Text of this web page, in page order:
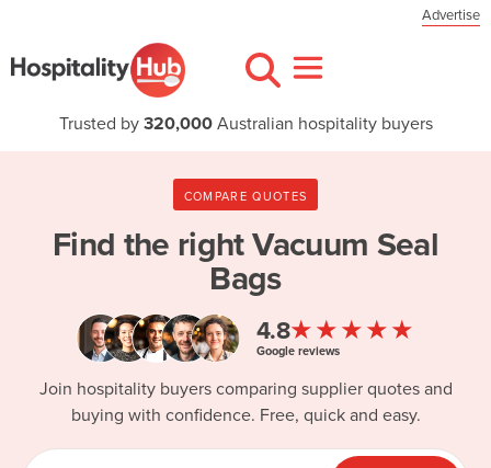
Advertise
Trusted by 320,000Australian hospitality buyers
COMPARE QUOTES
Find the rightVacuum Seal
Bags
4.8★★★★★
Google reviews
Join hospitality buyers comparing supplier quotes and
buying with confidence. Free, quick and easy.